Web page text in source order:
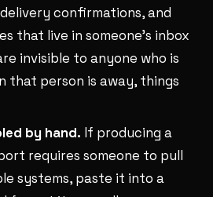
confirmations, and
that live in someone's inbox
invisible to anyone who is
that person is away, things
by hand. If producing a
requires someone to pull
systems, paste it into a